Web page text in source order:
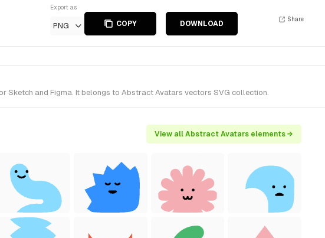
Export as
PNG COPY DOWNLOAD
Share
Sketch and Figma. It belongs to Abstract Avatars vectors SVG collection.
View all Abstract Avatars elements →